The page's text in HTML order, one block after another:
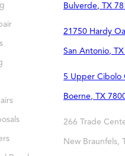
Bulverde, TX
21750 Hardy
San Antonio, TX
5 Upper Cibolo
Boerne, TX
266 Trade
New Braunfels,